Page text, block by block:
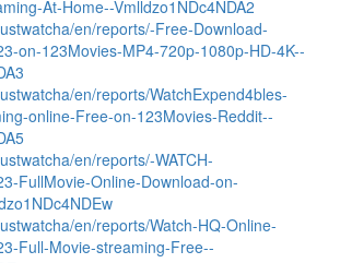
At-Home--Vmlldzo1NDc4NDA2
en/reports/-Free-Download-
on-123Movies-MP4-720p-1080p-HD-4K--
en/reports/WatchExpend4bles-
online-Free-on-123Movies-Reddit--
en/reports/-WATCH-
FullMovie-Online-Download-on-
en/reports/Watch-HQ-Online-
Full-Movie-streaming-Free--